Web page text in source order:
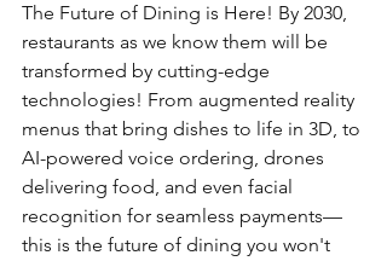
The Future of Dining is Here! By 2030,
restaurants as we know them will be
transformed by cutting-edge
technologies! From augmented reality
menus that bring dishes to life in 3D, to
AI-powered voice ordering, drones
delivering food, and even facial
recognition for seamless payments—
this is the future of dining you won't